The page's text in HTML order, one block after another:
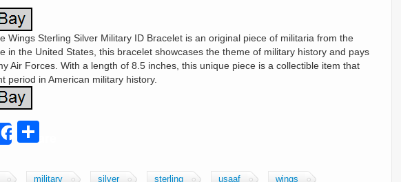
Wings Sterling Silver Military ID Bracelet is an original piece of militaria from the
in the United States, this bracelet showcases the theme of military history and pays
Air Forces. With a length of 8.5 inches, this unique piece is a collectible item that
period in American military history.
Share
ar
military silver sterling usaaf wings